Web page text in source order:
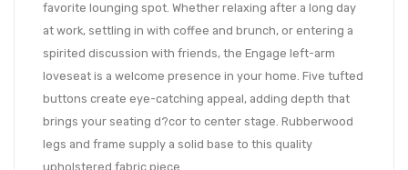
favorite lounging spot. Whether relaxing after a long day
at work, settling in with coffee and brunch, or entering a
spirited discussion with friends, the Engage left-arm
loveseat is a welcome presence in your home. Five tufted
buttons create eye-catching appeal, adding depth that
brings your seating d?cor to center stage. Rubberwood
legs and frame supply a solid base to this quality
upholstered fabric piece.